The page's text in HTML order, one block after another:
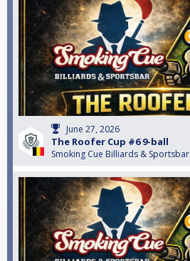
June 27, 2026
The Roofer Cup #6 9-ball
Smoking Cue Billiards & Sportsbar